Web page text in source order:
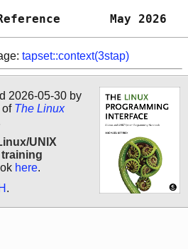
Reference
tapset::context(3stap)
2026-05-30 by
of The Linux
UNIX
here.
.